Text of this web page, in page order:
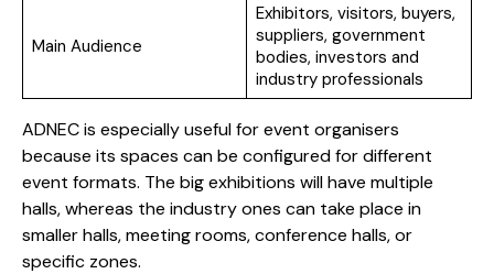
Main Audience
Exhibitors, visitors, buyers,
suppliers, government
bodies, investors and
industry professionals
ADNEC is especially useful for event organisers
because its spaces can be configured for different
event formats. The big exhibitions will have multiple
halls, whereas the industry ones can take place in
smaller halls, meeting rooms, conference halls, or
specific zones.